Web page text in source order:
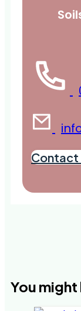
Contact
You